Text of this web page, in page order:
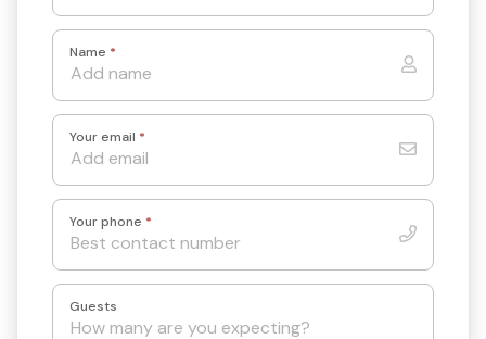
Name *
Your email *
Your phone *
Guests